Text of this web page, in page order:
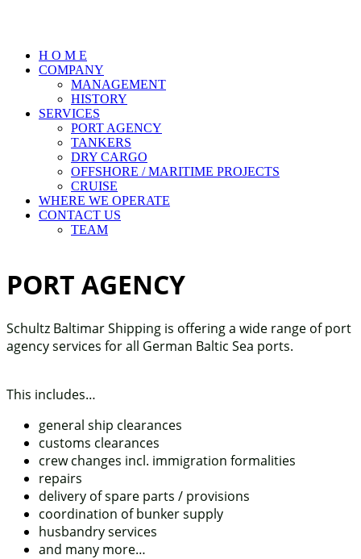
H O M E
COMPANY
MANAGEMENT
HISTORY
SERVICES
PORT AGENCY
TANKERS
DRY CARGO
OFFSHORE / MARITIME PROJECTS
CRUISE
WHERE WE OPERATE
CONTACT US
TEAM
PORT AGENCY
Schultz Baltimar Shipping is offering a wide range of port
agency services for all German Baltic Sea ports.
This includes…
general ship clearances
customs clearances
crew changes incl. immigration formalities
repairs
delivery of spare parts / provisions
coordination of bunker supply
husbandry services
and many more…